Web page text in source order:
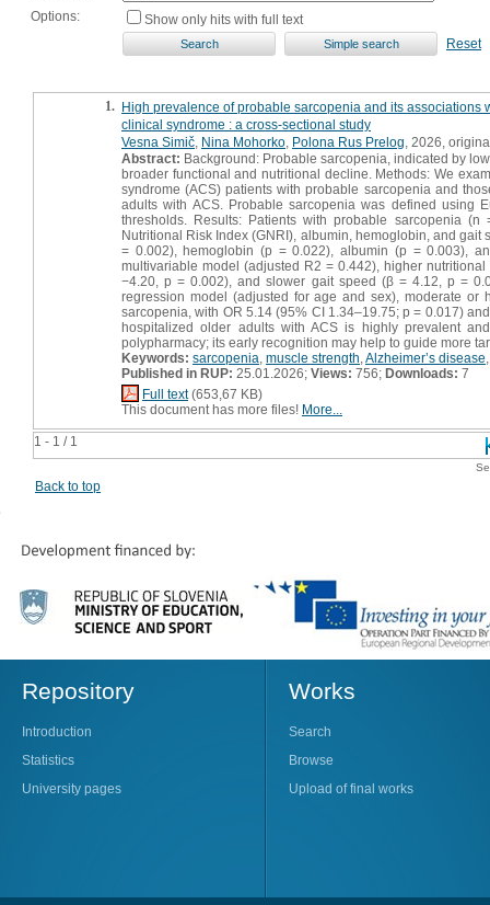
Options:
Show only hits with full text
Reset
1 - 1 / 1
1. High prevalence of probable sarcopenia and its associations
clinical syndrome : a cross-sectional study
Vesna Simič Nina Mohorko Polona Rus Prelog , 2026,
Abstract: Background: Probable sarcopenia, indicated by
broader functional and nutritional decline. Methods: We
syndrome (ACS) patients with probable sarcopenia and
adults with ACS. Probable sarcopenia was defined using
thresholds. Results: Patients with probable sarcopenia
Nutritional Risk Index (GNRI), albumin, hemoglobin, and gait
= 0.002), hemoglobin (p = 0.022), albumin (p = 0.003),
multivariable model (adjusted R2 = 0.442), higher
−4.20, p = 0.002), and slower gait speed (β = 4.12, p =
regression model (adjusted for age and sex), moderate
sarcopenia, with OR 5.14 (95% CI 1.34–19.75; p = 0.017)
hospitalized older adults with ACS is highly prevalent
polypharmacy; its early recognition may help to guide more
Keywords: sarcopenia muscle strength Alzheimer’s disease
Published in RUP: 25.01.2026; Views: 756; Downloads: 7
Full text(653,67 KB)
This document has more files! More...
Back to top
Repository
Introduction
Statistics
University pages
Works
Search
Browse
Upload of final works